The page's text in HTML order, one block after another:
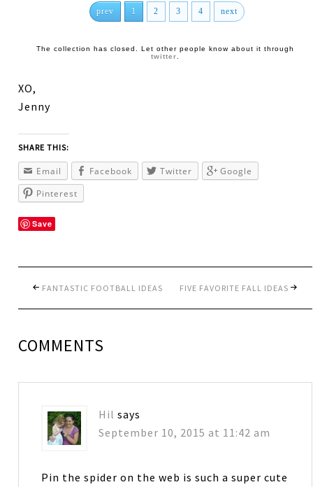
prev 1 2 3 4 next
The collection has closed. Let other people know about it through
twitter
XO,
Jenny
SHARE THIS:
Email Facebook Twitter
Google
Pinterest
Save
FANTASTIC FOOTBALL IDEAS FIVE FAVORITE FALL IDEAS
COMMENTS
Hil says
September 10, 2015 at 11:42 am
Pin the spider on the web is such a super cute